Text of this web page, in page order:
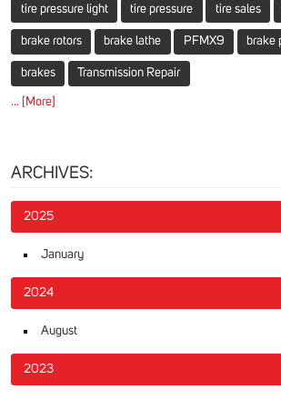
tire pressure light tire pressure tire sales
brake rotors brake lathe PFMX9 brake
brakes Transmission Repair
... [More]
ARCHIVES:
2025
January
2024
August
2023